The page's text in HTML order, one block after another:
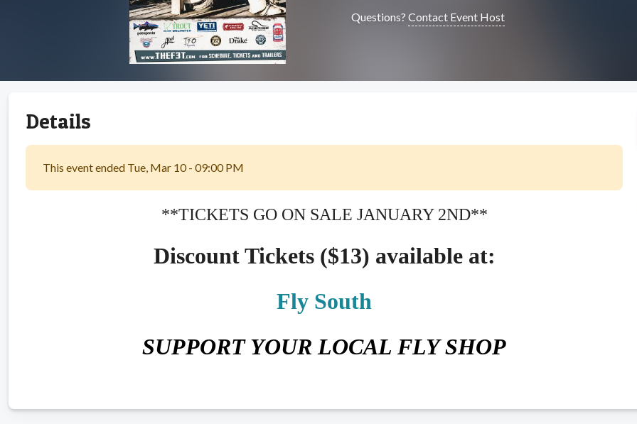
Questions? Contact Event Host
Details
This event ended Tue, Mar 10 - 09:00 PM
**TICKETS GO ON SALE JANUARY 2ND**
Discount Tickets ($13) available at:
Fly South
SUPPORT YOUR LOCAL FLY SHOP